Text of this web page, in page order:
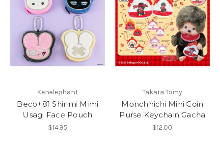
Kenelephant
Beco+81 Shirimi Mimi
Usagi Face Pouch
$14.95
Takara Tomy
Monchhichi Mini Coin
Purse Keychain Gacha
$12.00